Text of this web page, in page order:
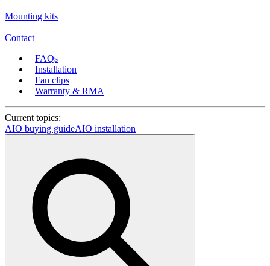
Mounting kits
Contact
FAQs
Installation
Fan clips
Warranty & RMA
Current topics:
AIO buying guideAIO installation